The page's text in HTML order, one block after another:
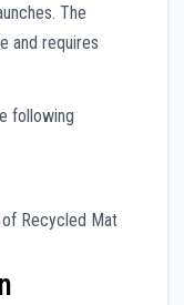
The
and requires
following
Recycled Mat